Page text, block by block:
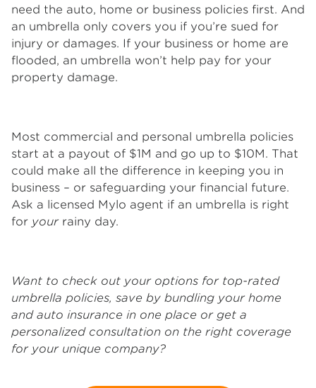
need the auto, home or business policies first. And
an umbrella only covers you if you’re sued for
injury or damages. If your business or home are
flooded, an umbrella won’t help pay for your
property damage.
Most commercial and personal umbrella policies
start at a payout of $1M and go up to $10M. That
could make all the difference in keeping you in
business – or safeguarding your financial future.
Ask a licensed Mylo agent if an umbrella is right
for yourrainy day.
Want to check out your options for top-rated
umbrella policies, save by bundling your home
and auto insurance in one place or get a
personalized consultation on the right coverage
for your unique company?